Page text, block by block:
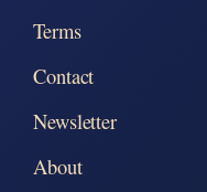
Terms
Contact
Newsletter
About